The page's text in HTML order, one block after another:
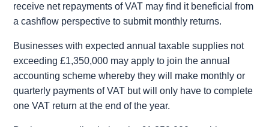
receive net repayments of VAT may find it beneficial from
a cashflow perspective to submit monthly returns.
Businesses with expected annual taxable supplies not
exceeding £1,350,000 may apply to join the annual
accounting scheme whereby they will make monthly or
quarterly payments of VAT but will only have to complete
one VAT return at the end of the year.